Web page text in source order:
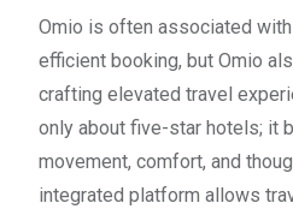
Omio is often associated
efficient booking, but Omio
crafting elevated travel
only about five-star hotels; it
movement, comfort, and
integrated platform allows